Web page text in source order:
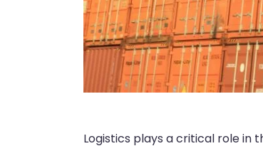
Logistics plays a critical role in